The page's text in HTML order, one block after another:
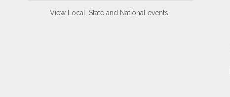
View Local, State and National events.